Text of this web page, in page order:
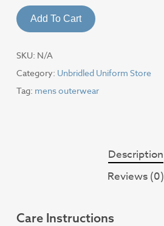
Add To Cart
SKU: N/A
Category: Unbridled Uniform Store
Tag: mens outerwear
Description
Reviews (0)
Care Instructions